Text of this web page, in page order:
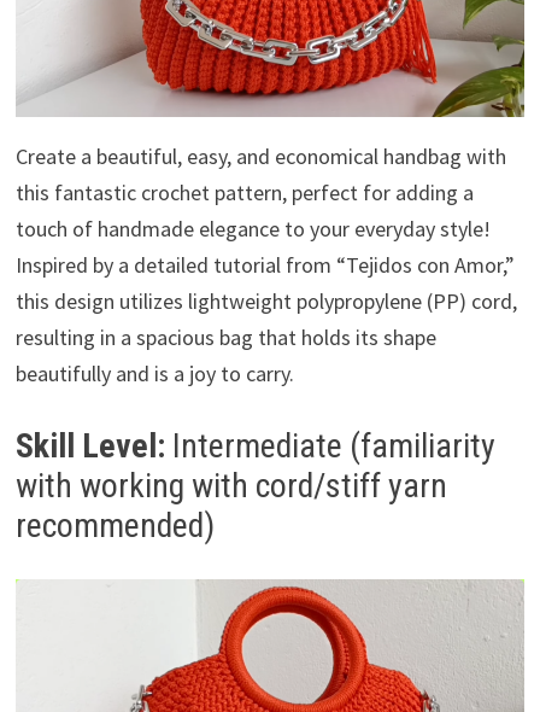
Create a beautiful, easy, and economical handbag with
this fantastic crochet pattern, perfect for adding a
touch of handmade elegance to your everyday style!
Inspired by a detailed tutorial from “Tejidos con Amor,”
this design utilizes lightweight polypropylene (PP) cord,
resulting in a spacious bag that holds its shape
beautifully and is a joy to carry.
Skill Level: Intermediate (familiarity
with working with cord/stiff yarn
recommended)